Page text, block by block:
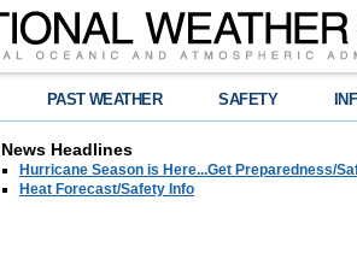
PAST WEATHER SAFETY
News Headlines
Hurricane Season is Here...Get Preparedness/
Heat Forecast/Safety Info